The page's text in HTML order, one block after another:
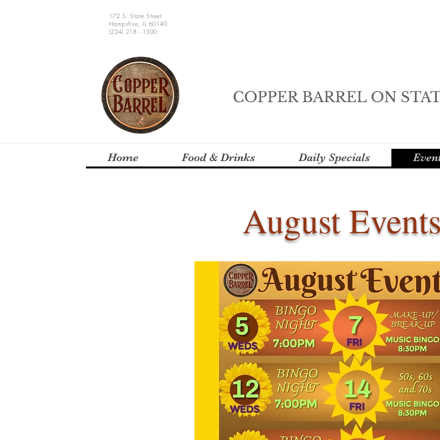
172 S. State Street
Hampshire, IL 60140
(224) 218 - 1300
COPPER BARREL ON
Home Food & Drinks Daily Specials
August